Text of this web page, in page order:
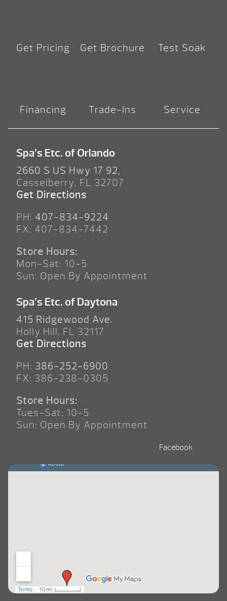
Get Pricing Get Brochure Test Soak
Financing Trade-Ins Service
Spa’s Etc. of Orlando
2660 S US Hwy 17 92,
Casselberry, FL 32707
Get Directions
PH: 407-834-9224
FX: 407-834-7442
Store Hours:
Mon-Sat: 10-5
Sun: Open By Appointment
Spa’s Etc. of Daytona
415 Ridgewood Ave.
Holly Hill, FL 32117
Get Directions
PH: 386-252-6900
FX: 386-238-0305
Store Hours:
Tues-Sat: 10-5
Sun: Open By Appointment
Facebook